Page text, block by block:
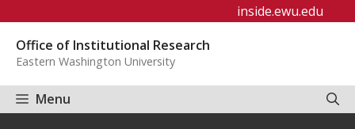
content
inside.ewu.edu
Office of Institutional Research
Eastern Washington University
Menu